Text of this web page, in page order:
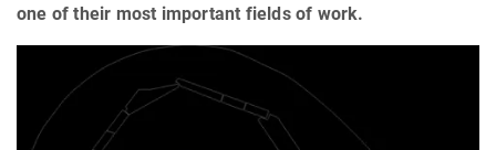
one of their most important fields of work.